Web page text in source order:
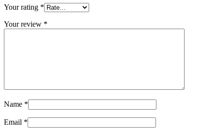
Your rating *
Your review *
Name *
Email *